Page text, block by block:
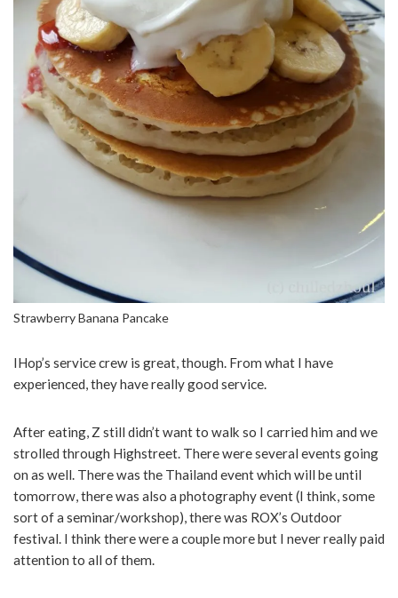
Strawberry Banana Pancake
IHop’s service crew is great, though. From what I have
experienced, they have really good service.
After eating, Z still didn’t want to walk so I carried him and we
strolled through Highstreet. There were several events going
on as well. There was the Thailand event which will be until
tomorrow, there was also a photography event (I think, some
sort of a seminar/workshop), there was ROX’s Outdoor
festival. I think there were a couple more but I never really paid
attention to all of them.